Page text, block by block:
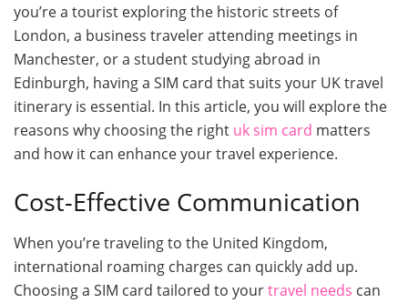
you’re a tourist exploring the historic streets of
London, a business traveler attending meetings in
Manchester, or a student studying abroad in
Edinburgh, having a SIM card that suits your UK travel
itinerary is essential. In this article, you will explore the
reasons why choosing the right uk sim card matters
and how it can enhance your travel experience.
Cost-Effective Communication
When you’re traveling to the United Kingdom,
international roaming charges can quickly add up.
Choosing a SIM card tailored to yourtravel needs can